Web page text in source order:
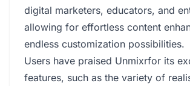
digital marketers, educators, and
allowing for effortless content
endless customization possibilities.
Users have praised Unmixrfor its
features, such as the variety of